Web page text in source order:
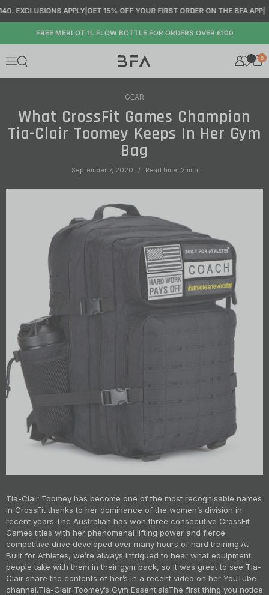
Skip to content
EXCLUSIONS APPLY|GET 15% OFF YOUR FIRST ORDER ON THE BFA APP|
FREE MERLOT 1L FLOW BOTTLE FOR ORDERS OVER £100
Menu
Open search 0
GEAR
What CrossFit Games Champion
Tia-Clair Toomey Keeps In Her Gym
Bag
September 7, 2020 Read time: 2 min
Tia-Clair Toomey has become one of the most recognisable names
in CrossFit thanks to her dominance of the women’s division in
recent years.The Australian has won three consecutive CrossFit
Games titles with her phenomenal lifting power and fierce
competitive drive developed over many hours of hard training.At
Built for Athletes, we’re always intrigued to hear what equipment
people take with them in their gym back, so it was great to see Tia-
Clair share the contents of her’s in a recent video on her YouTube
channel.Tia-Clair Toomey’s Gym EssentialsThe first thing you notice